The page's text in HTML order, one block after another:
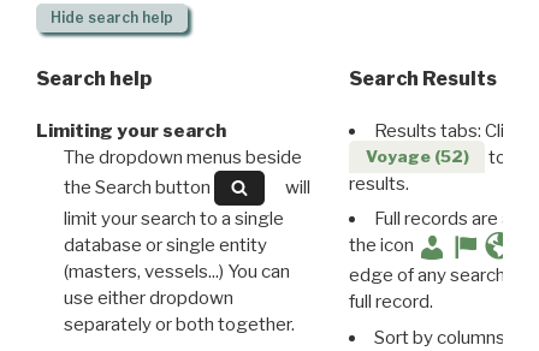
Hide search help
Search help
Limiting your search
The dropdown menus beside
the Search button
will
limit your search to a single
database or single entity
(masters, vessels...) You can
use either dropdown
separately or both together.
Search Results
Results tabs: Click
Voyage (52)
to
results.
Full records are
the icon
edge of any search
full record.
Sort by columns: